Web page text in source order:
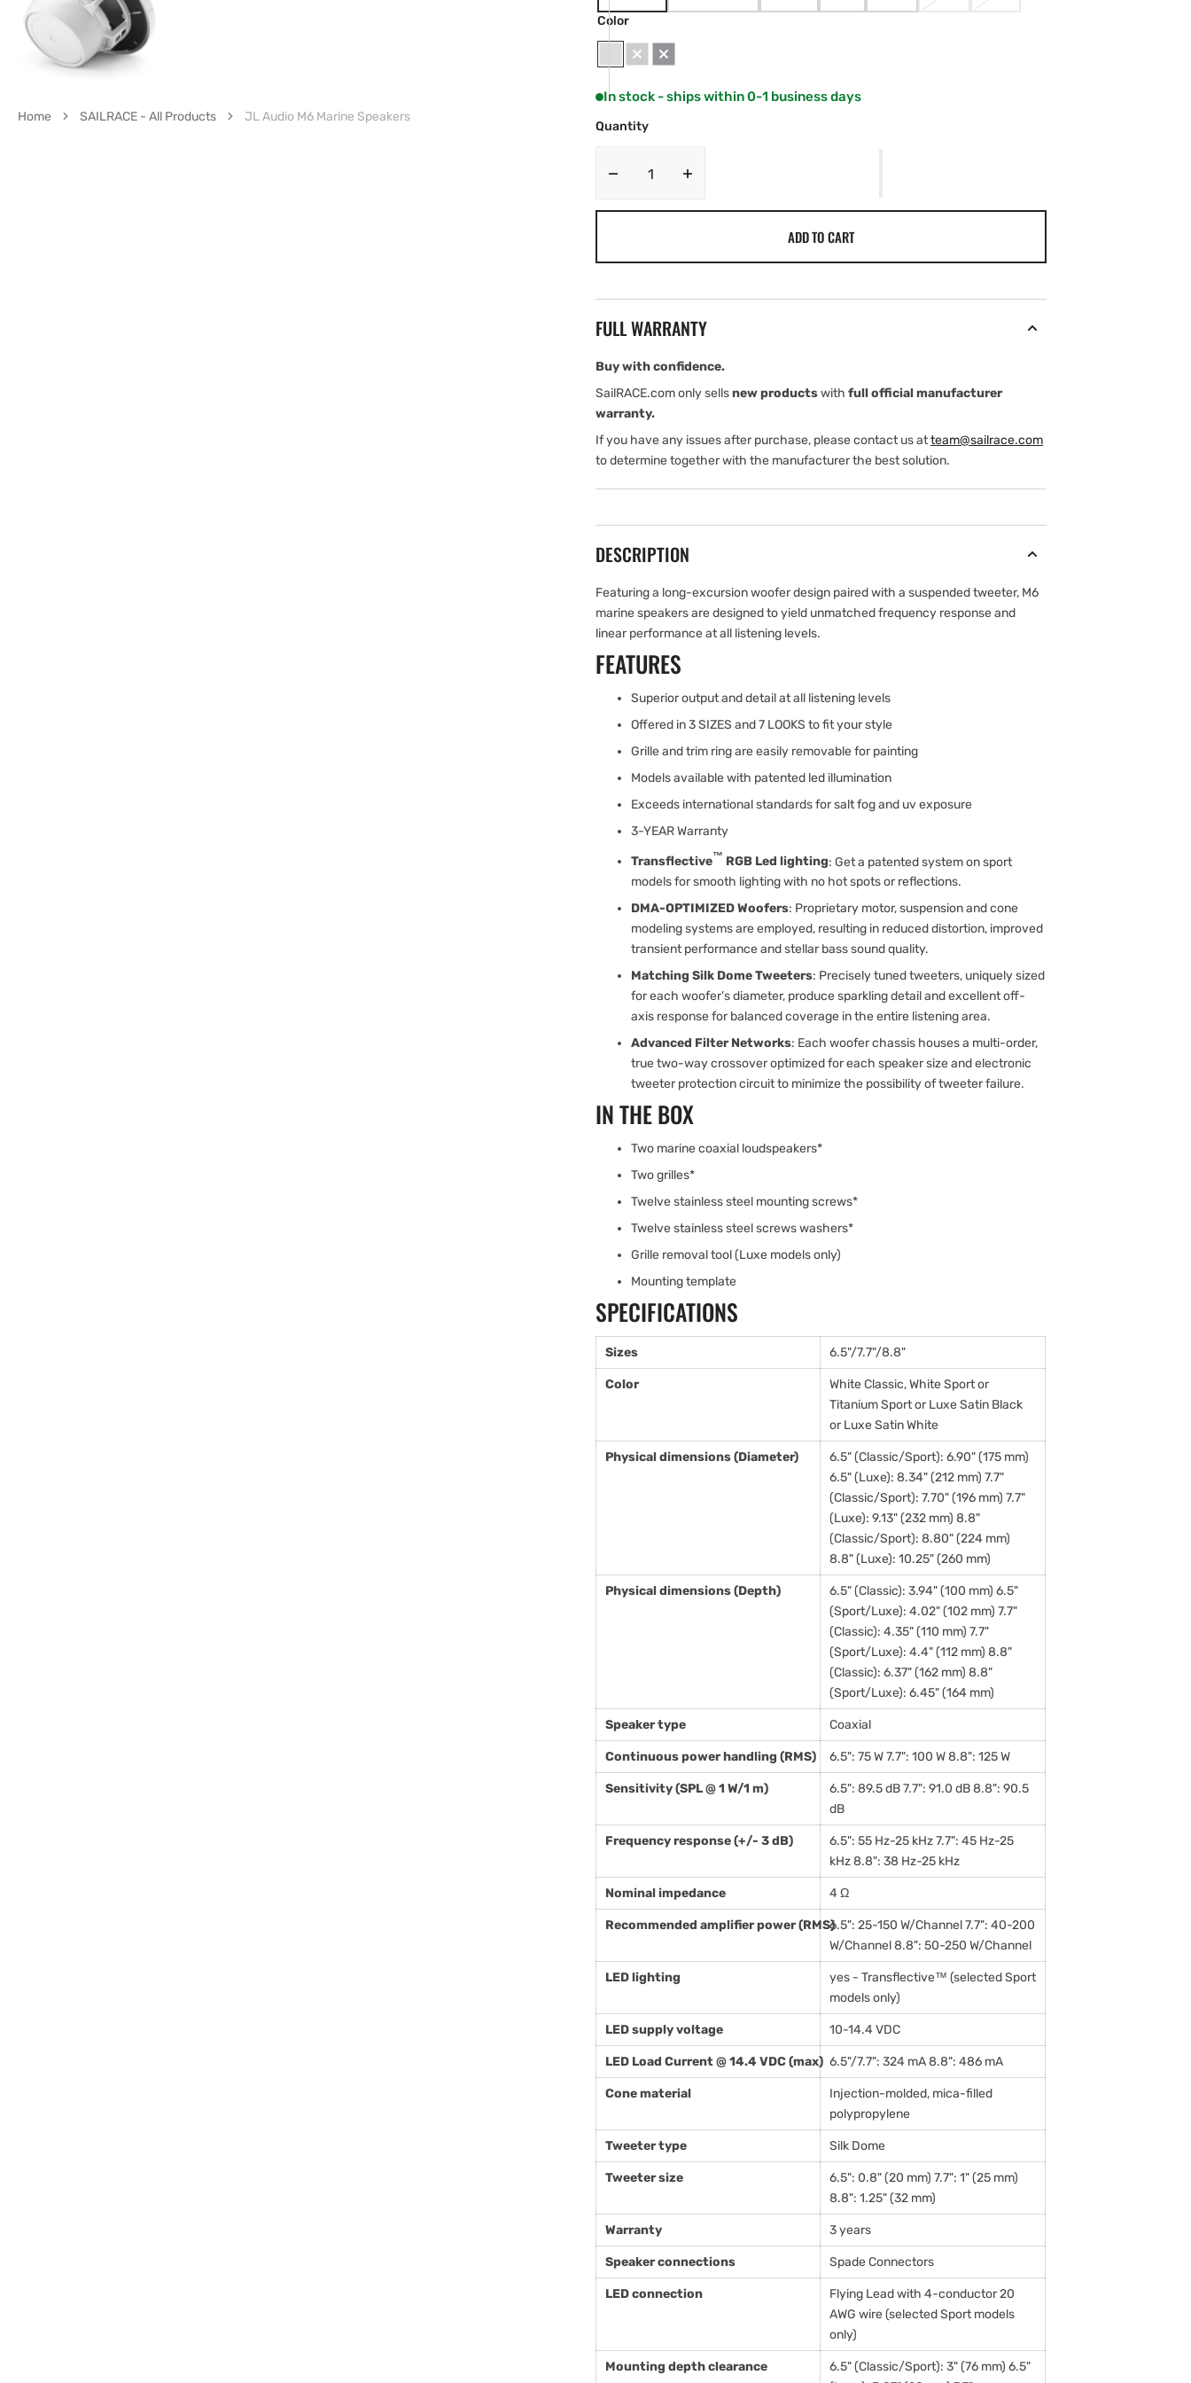
SOLD
OR
UNAVAILABLE
SOLD
SOLD
SOLD
SOLD
Color
WhiteGreyBlack
In stock - ships within 0-1 business days
Quantity
Decrease
ADD TO CART
FULL WARRANTY
Buy with confidence.
SailRACE.com only sellsnew productswith full official manufacturer
warranty.
If you have any issues after purchase, please contact us atteam@sailrace.com
to determine together with the manufacturer the best solution.
DESCRIPTION
Featuring a long-excursion woofer design paired with a suspended tweeter, M6
marine speakers are designed to yield unmatched frequency response and
linear performance at all listening levels.
FEATURES
Superior output and detail at all listening levels
Offered in 3 SIZES and 7 LOOKS to fit your style
Grille and trim ring are easily removable for painting
Models available with patented led illumination
Exceeds international standards for salt fog and uv exposure
3-YEAR Warranty
Transflective™ RGB Led lighting: Get a patented system on sport
models for smooth lighting with no hot spots or reflections.
DMA-OPTIMIZED Woofers: Proprietary motor, suspension and cone
modeling systems are employed, resulting in reduced distortion, improved
transient performance and stellar bass sound quality.
Matching Silk Dome Tweeters: Precisely tuned tweeters, uniquely sized
for each woofer’s diameter, produce sparkling detail and excellent off-
axis response for balanced coverage in the entire listening area.
Advanced Filter Networks: Each woofer chassis houses a multi-order,
true two-way crossover optimized for each speaker size and electronic
tweeter protection circuit to minimize the possibility of tweeter failure.
IN THE BOX
Two marine coaxial loudspeakers*
Two grilles*
Twelve stainless steel mounting screws*
Twelve stainless steel screws washers*
Grille removal tool (Luxe models only)
Mounting template
SPECIFICATIONS
Sizes 6.5"/7.7"/8.8"
Color
White Classic, White Sport or
Titanium Sport or Luxe Satin Black
or Luxe Satin White
Physical dimensions (Diameter)
6.5" (Classic/Sport): 6.90" (175 mm)
6.5" (Luxe): 8.34" (212 mm) 7.7"
(Classic/Sport): 7.70" (196 mm) 7.7"
(Luxe): 9.13" (232 mm) 8.8"
(Classic/Sport): 8.80" (224 mm)
8.8" (Luxe): 10.25" (260 mm)
Physical dimensions (Depth)
6.5" (Classic): 3.94" (100 mm) 6.5"
(Sport/Luxe): 4.02" (102 mm) 7.7"
(Classic): 4.35" (110 mm) 7.7"
(Sport/Luxe): 4.4" (112 mm) 8.8"
(Classic): 6.37" (162 mm) 8.8"
(Sport/Luxe): 6.45" (164 mm)
Speaker type Coaxial
Continuous power handling (RMS) 6.5": 75 W 7.7": 100 W 8.8": 125 W
Sensitivity (SPL @ 1 W/1 m)
6.5": 89.5 dB 7.7": 91.0 dB 8.8": 90.5
dB
Frequency response (+/- 3 dB)
6.5": 55 Hz-25 kHz 7.7": 45 Hz-25
kHz 8.8": 38 Hz-25 kHz
Nominal impedance 4 Ω
Recommended amplifier power (RMS)6.5": 25-150 W/Channel 7.7": 40-200
W/Channel 8.8": 50-250 W/Channel
LED lighting
yes - Transflective™ (selected Sport
models only)
LED supply voltage 10-14.4 VDC
LED Load Current @ 14.4 VDC (max) 6.5"/7.7": 324 mA 8.8": 486 mA
Cone material
Injection-molded, mica-filled
polypropylene
Tweeter type Silk Dome
Tweeter size
6.5": 0.8" (20 mm) 7.7": 1" (25 mm)
8.8": 1.25" (32 mm)
Warranty 3 years
Speaker connections Spade Connectors
LED connection
Flying Lead with 4-conductor 20
AWG wire (selected Sport models
only)
Mounting depth clearance
6.5" (Classic/Sport): 3" (76 mm) 6.5"
Home SAILRACE - All Products JL Audio M6 Marine Speakers